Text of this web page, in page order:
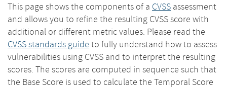
This page shows the components of a CVSS assessment
and allows you to refine the resulting CVSS score with
additional or different metric values. Please read the
CVSS standards guide to fully understand how to assess
vulnerabilities using CVSS and to interpret the resulting
scores. The scores are computed in sequence such that
the Base Score is used to calculate the Temporal Score